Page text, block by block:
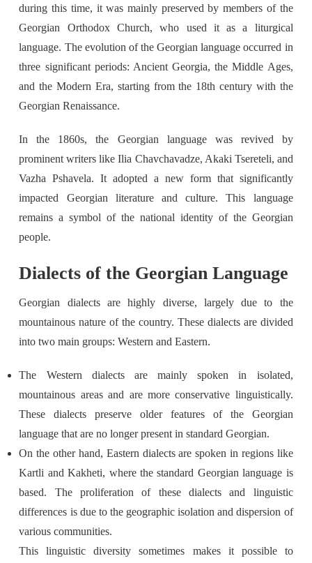
during this time, it was mainly preserved by members of the
Georgian Orthodox Church, who used it as a liturgical
language. The evolution of the Georgian language occurred in
three significant periods: Ancient Georgia, the Middle Ages,
and the Modern Era, starting from the 18th century with the
Georgian Renaissance.
In the 1860s, the Georgian language was revived by
prominent writers like Ilia Chavchavadze, Akaki Tsereteli, and
Vazha Pshavela. It adopted a new form that significantly
impacted Georgian literature and culture. This language
remains a symbol of the national identity of the Georgian
people.
Dialects of the Georgian Language
Georgian dialects are highly diverse, largely due to the
mountainous nature of the country. These dialects are divided
into two main groups: Western and Eastern.
The Western dialects are mainly spoken in isolated,
mountainous areas and are more conservative linguistically.
These dialects preserve older features of the Georgian
language that are no longer present in standard Georgian.
On the other hand, Eastern dialects are spoken in regions like
Kartli and Kakheti, where the standard Georgian language is
based. The proliferation of these dialects and linguistic
differences is due to the geographic isolation and dispersion of
various communities.
This linguistic diversity sometimes makes it possible to